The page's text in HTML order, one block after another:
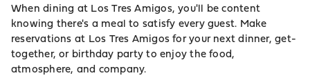
When dining at Los Tres Amigos, you'll be content
knowing there's a meal to satisfy every guest. Make
reservations at Los Tres Amigos for your next dinner, get-
together, or birthday party to enjoy the food,
atmosphere, and company.